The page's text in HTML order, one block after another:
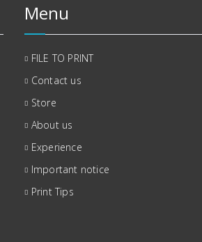
Menu
FILE TO PRINT
Contact us
Store
About us
Experience
Important notice
Print Tips